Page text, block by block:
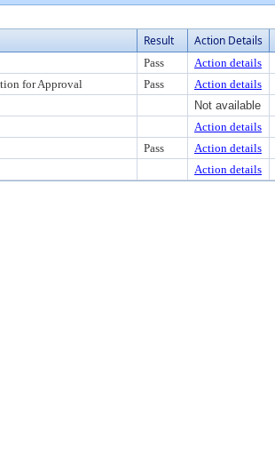
Result Action Details
Pass Action details
for Approval Pass Action details
Not available
Action details
Pass Action details
Action details